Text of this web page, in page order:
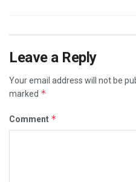
Leave a Reply
Your email address will not be
marked *
Comment *